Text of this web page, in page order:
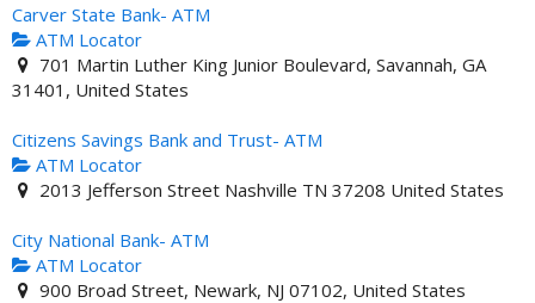
Carver State Bank- ATM
ATM Locator
701 Martin Luther King Junior Boulevard, Savannah, GA
31401, United States
Citizens Savings Bank and Trust- ATM
ATM Locator
2013 Jefferson Street Nashville TN 37208 United States
City National Bank- ATM
ATM Locator
900 Broad Street, Newark, NJ 07102, United States